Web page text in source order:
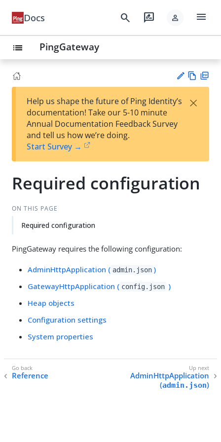
Docs search rate_review person menu
list PingGateway
est
t
w
Help us shape the future of Ping Identity’s
documentation! Take our 5-10 minute
Annual Documentation Feedback Survey
and tell us how we’re doing.
Start Survey →
×
Required configuration
ON THIS PAGE
Required configuration
PingGateway requires the following configuration:
AdminHttpApplication ( admin.json )
GatewayHttpApplication ( config.json )
Heap objects
Configuration settings
System properties
Reference
AdminHttpApplication
(admin.json)